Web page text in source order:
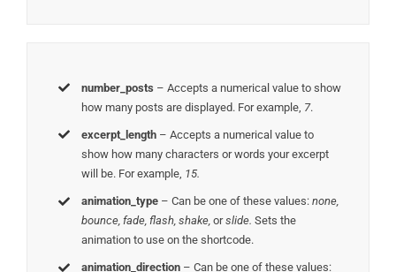
number_posts – Accepts a numerical value to show
how many posts are displayed. For example, 7.
excerpt_length – Accepts a numerical value to
show how many characters or words your excerpt
will be. For example, 15.
animation_type – Can be one of these values:none,
bounce, fade, flash, shake,orslide.Sets the
animation to use on the shortcode.
animation_direction – Can be one of these values: